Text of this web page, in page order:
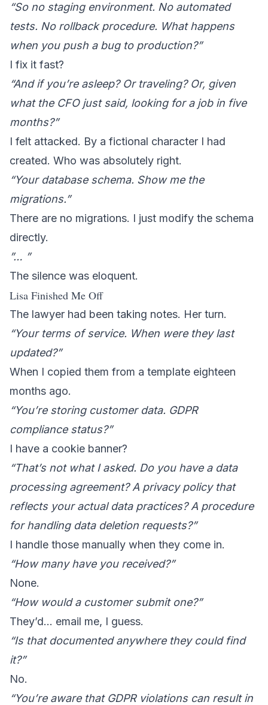
“So no staging environment. No automated
tests. No rollback procedure. What happens
when you push a bug to production?”
I fix it fast?
“And if you’re asleep? Or traveling? Or, given
what the CFO just said, looking for a job in five
months?”
I felt attacked. By a fictional character I had
created. Who was absolutely right.
“Your database schema. Show me the
migrations.”
There are no migrations. I just modify the schema
directly.
”… ”
The silence was eloquent.
Lisa Finished Me Off
The lawyer had been taking notes. Her turn.
“Your terms of service. When were they last
updated?”
When I copied them from a template eighteen
months ago.
“You’re storing customer data. GDPR
compliance status?”
I have a cookie banner?
“That’s not what I asked. Do you have a data
processing agreement? A privacy policy that
reflects your actual data practices? A procedure
for handling data deletion requests?”
I handle those manually when they come in.
“How many have you received?”
None.
“How would a customer submit one?”
They’d… email me, I guess.
“Is that documented anywhere they could find
it?”
No.
“You’re aware that GDPR violations can result in